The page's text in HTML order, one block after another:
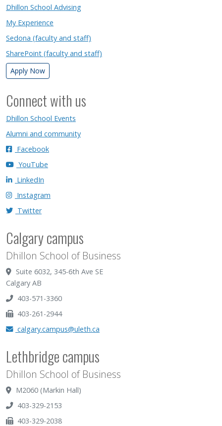
Dhillon School Advising
My Experience
Sedona (faculty and staff)
SharePoint (faculty and staff)
Apply Now
Connect with us
Dhillon School Events
Alumni and community
Facebook
YouTube
LinkedIn
Instagram
Twitter
Calgary campus
Dhillon School of Business
Suite 6032, 345-6th Ave SE
Calgary AB
403-571-3360
403-261-2944
calgary.campus@uleth.ca
Lethbridge campus
Dhillon School of Business
M2060 (Markin Hall)
403-329-2153
403-329-2038